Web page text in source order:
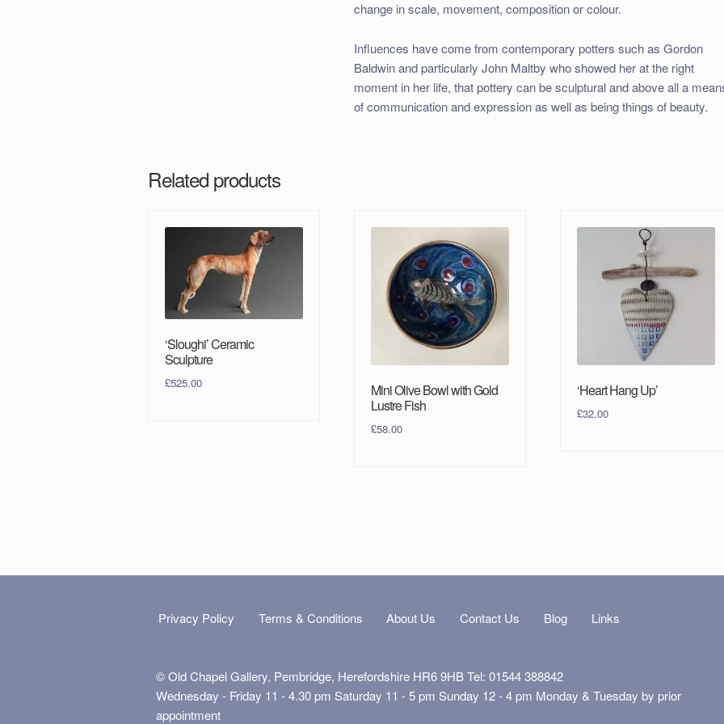
change in scale, movement, composition or colour.
Influences have come from contemporary potters such as Gordon
Baldwin and particularly John Maltby who showed her at the right
moment in her life, that pottery can be sculptural and above all a
of communication and expression as well as being things of beauty.
Related products
‘Sloughi’ Ceramic
Sculpture
£525.00
Mini Olive Bowl with Gold
Lustre Fish
£58.00
‘Heart Hang Up’
£32.00
Privacy Policy Terms & Conditions About Us Contact Us Blog Links
© Old Chapel Gallery, Pembridge, Herefordshire HR6 9HB Tel: 01544 388842
Wednesday - Friday 11 - 4.30 pm Saturday 11 - 5 pm Sunday 12 - 4 pm Monday & Tuesday by prior
appointment